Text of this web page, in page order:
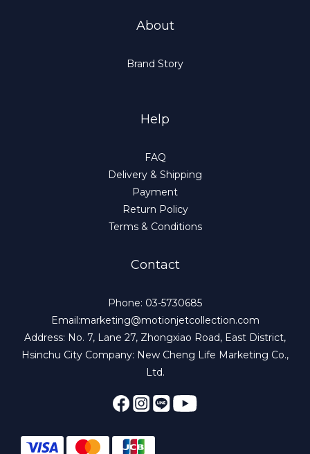
About
Brand Story
Help
FAQ
Delivery & Shipping
Payment
Return Policy
Terms & Conditions
Contact
Phone: 03-5730685
Email:marketing@motionjetcollection.com
Address: No. 7, Lane 27, Zhongxiao Road, East District,
Hsinchu City Company: New Cheng Life Marketing Co.,
Ltd.